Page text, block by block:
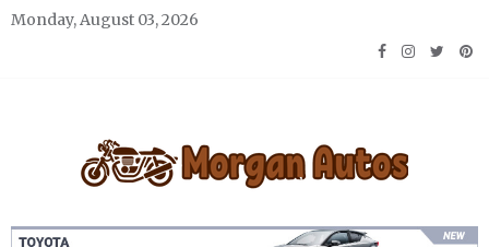
Skip
Monday, August 03, 2026
Morgan Autos